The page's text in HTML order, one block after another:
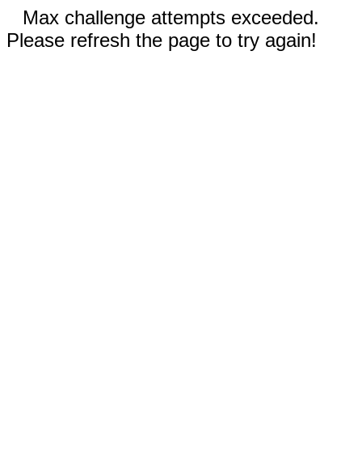
Max challenge attempts exceeded.
Please refresh the page to try again!